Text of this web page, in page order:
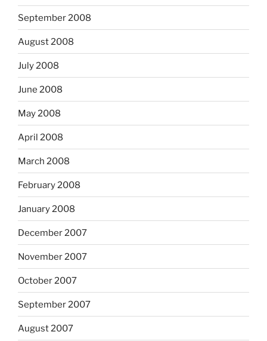
September 2008
August 2008
July 2008
June 2008
May 2008
April 2008
March 2008
February 2008
January 2008
December 2007
November 2007
October 2007
September 2007
August 2007